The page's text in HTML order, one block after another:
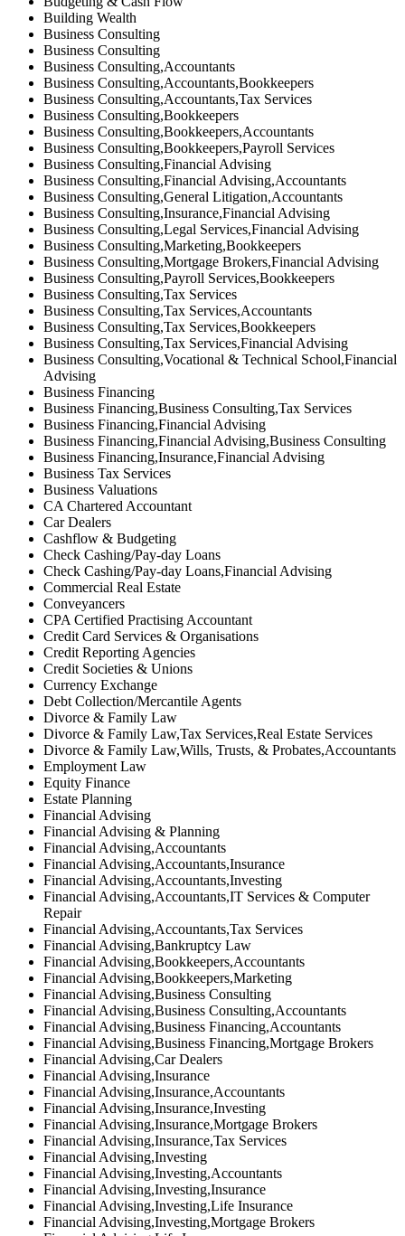
Building Wealth
Business Consulting
Business Consulting
Business Consulting,Accountants
Business Consulting,Accountants,Bookkeepers
Business Consulting,Accountants,Tax Services
Business Consulting,Bookkeepers
Business Consulting,Bookkeepers,Accountants
Business Consulting,Bookkeepers,Payroll Services
Business Consulting,Financial Advising
Business Consulting,Financial Advising,Accountants
Business Consulting,General Litigation,Accountants
Business Consulting,Insurance,Financial Advising
Business Consulting,Legal Services,Financial Advising
Business Consulting,Marketing,Bookkeepers
Business Consulting,Mortgage Brokers,Financial Advising
Business Consulting,Payroll Services,Bookkeepers
Business Consulting,Tax Services
Business Consulting,Tax Services,Accountants
Business Consulting,Tax Services,Bookkeepers
Business Consulting,Tax Services,Financial Advising
Business Consulting,Vocational & Technical School,Financial
Advising
Business Financing
Business Financing,Business Consulting,Tax Services
Business Financing,Financial Advising
Business Financing,Financial Advising,Business Consulting
Business Financing,Insurance,Financial Advising
Business Tax Services
Business Valuations
CA Chartered Accountant
Car Dealers
Cashflow & Budgeting
Check Cashing/Pay-day Loans
Check Cashing/Pay-day Loans,Financial Advising
Commercial Real Estate
Conveyancers
CPA Certified Practising Accountant
Credit Card Services & Organisations
Credit Reporting Agencies
Credit Societies & Unions
Currency Exchange
Debt Collection/Mercantile Agents
Divorce & Family Law
Divorce & Family Law,Tax Services,Real Estate Services
Divorce & Family Law,Wills, Trusts, & Probates,Accountants
Employment Law
Equity Finance
Estate Planning
Financial Advising
Financial Advising & Planning
Financial Advising,Accountants
Financial Advising,Accountants,Insurance
Financial Advising,Accountants,Investing
Financial Advising,Accountants,IT Services & Computer
Repair
Financial Advising,Accountants,Tax Services
Financial Advising,Bankruptcy Law
Financial Advising,Bookkeepers,Accountants
Financial Advising,Bookkeepers,Marketing
Financial Advising,Business Consulting
Financial Advising,Business Consulting,Accountants
Financial Advising,Business Financing,Accountants
Financial Advising,Business Financing,Mortgage Brokers
Financial Advising,Car Dealers
Financial Advising,Insurance
Financial Advising,Insurance,Accountants
Financial Advising,Insurance,Investing
Financial Advising,Insurance,Mortgage Brokers
Financial Advising,Insurance,Tax Services
Financial Advising,Investing
Financial Advising,Investing,Accountants
Financial Advising,Investing,Insurance
Financial Advising,Investing,Life Insurance
Financial Advising,Investing,Mortgage Brokers